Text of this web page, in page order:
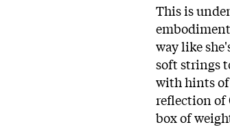
This is
way like
soft strings
with hints
reflection of
box of